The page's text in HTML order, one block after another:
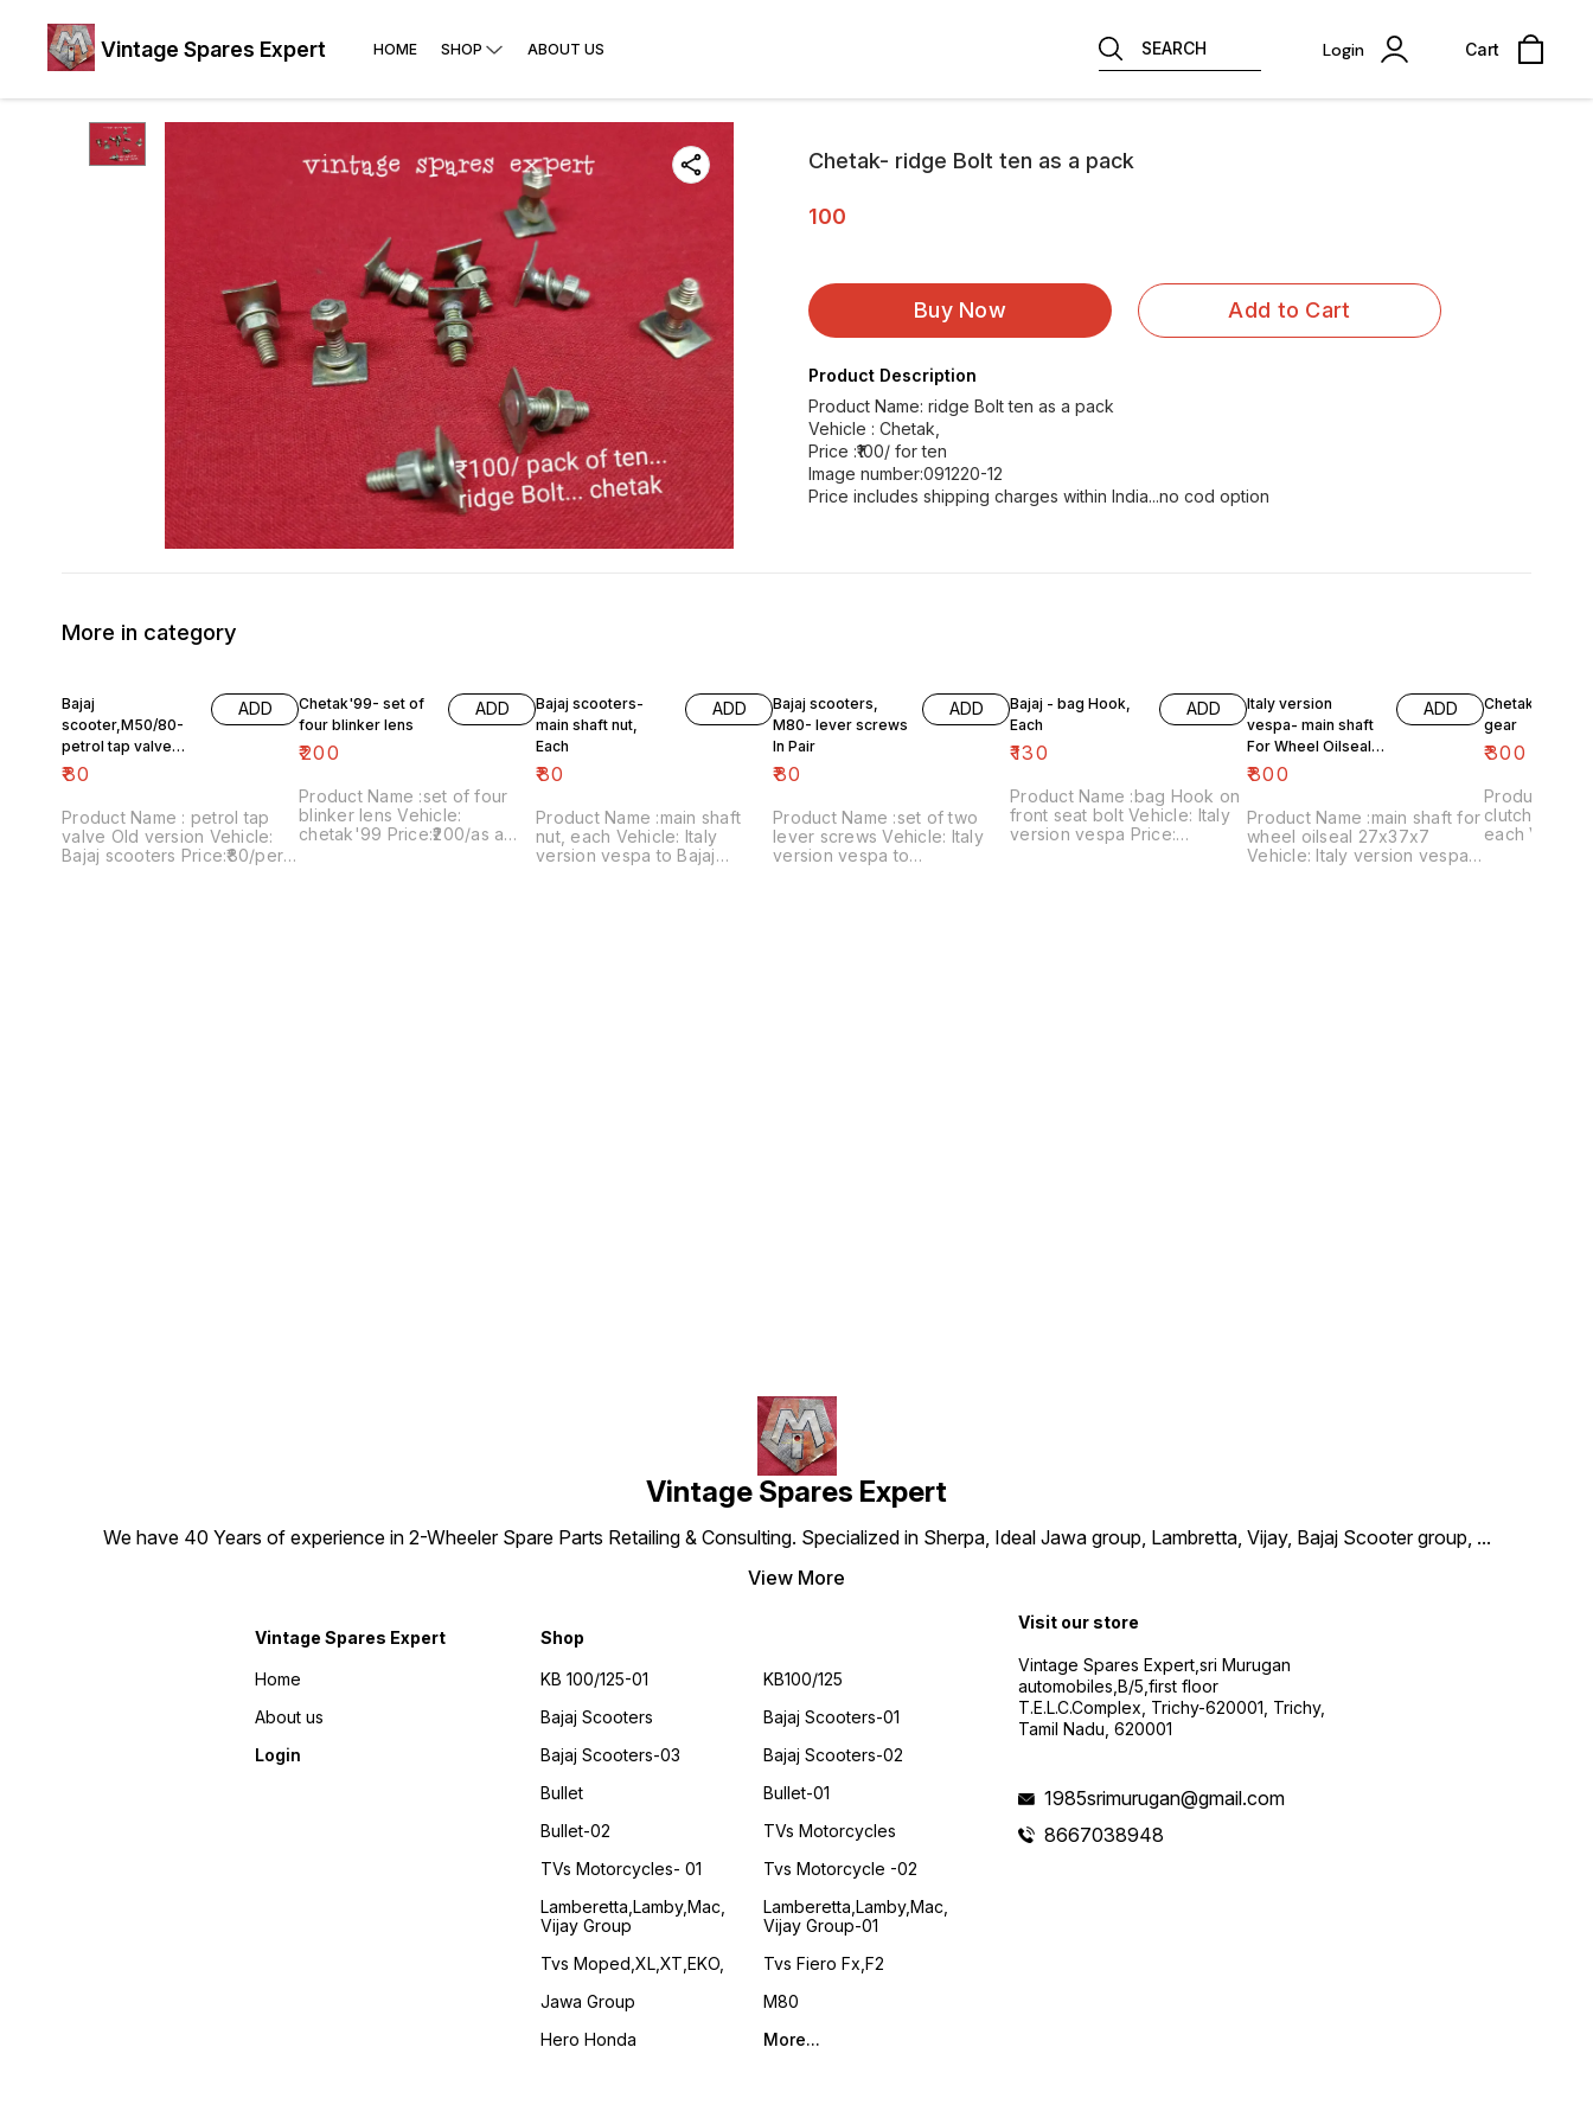
Vintage Spares Expert HOME SHOP ABOUT US SEARCH Login Cart
Chetak- ridge Bolt ten as a pack
100
Buy Now Add to Cart
Product Description
Product Name: ridge Bolt ten as a pack
Vehicle : Chetak,
Price :₹100/ for ten
Image number:091220-12
Price includes shipping charges within India...no cod option
More in category
Bajaj
scooter,M50/80-
petrol tap valve
Old version
₹80
ADD
Product Name : petrol tap
valve Old version Vehicle:
Bajaj scooters Price:₹80/per
Chetak'99- set of
four blinker lens
₹200
ADD
Product Name :set of four
blinker lens Vehicle:
chetak'99 Price:₹200/as a
Bajaj scooters-
main shaft nut,
Each
₹80
ADD
Product Name :main shaft
nut, each Vehicle: Italy
version vespa to Bajaj
Bajaj scooters,
M80- lever screws
In Pair
₹80
ADD
Product Name :set of two
lever screws Vehicle: Italy
version vespa to
Bajaj - bag Hook,
Each
₹130
ADD
Product Name :bag Hook on
front seat bolt Vehicle: Italy
version vespa Price:
Italy version
vespa- main shaft
For Wheel Oilseal
27x37x7
₹800
ADD
Product Name :main shaft for
wheel oilseal 27x37x7
Vehicle: Italy version vespa
Chetak- engine
gear
₹300
Product
clutch plates
each Vehicle: Chetak, super,
Vintage Spares Expert
We have 40 Years of experience in 2-Wheeler Spare Parts Retailing & Consulting. Specialized in Sherpa, Ideal Jawa group, Lambretta, Vijay, Bajaj Scooter group, ...
View More
Vintage Spares Expert
Home
About us
Login
Shop
KB 100/125-01
Bajaj Scooters
Bajaj Scooters-03
Bullet
Bullet-02
TVs Motorcycles- 01
Lamberetta,lamby,mac,
Vijay Group
Tvs Moped,XL,XT,EKO,
Jawa Group
Hero Honda
KB100/125
Bajaj Scooters-01
Bajaj Scooters-02
Bullet-01
TVs Motorcycles
Tvs Motorcycle -02
Lamberetta,lamby,mac,
Vijay Group-01
Tvs Fiero Fx,F2
M80
More...
Visit our store
Vintage Spares Expert,sri Murugan
automobiles,B/5,first floor
T.E.L.C.Complex, Trichy-620001, Trichy,
Tamil Nadu, 620001
1985srimurugan@gmail.com
8667038948